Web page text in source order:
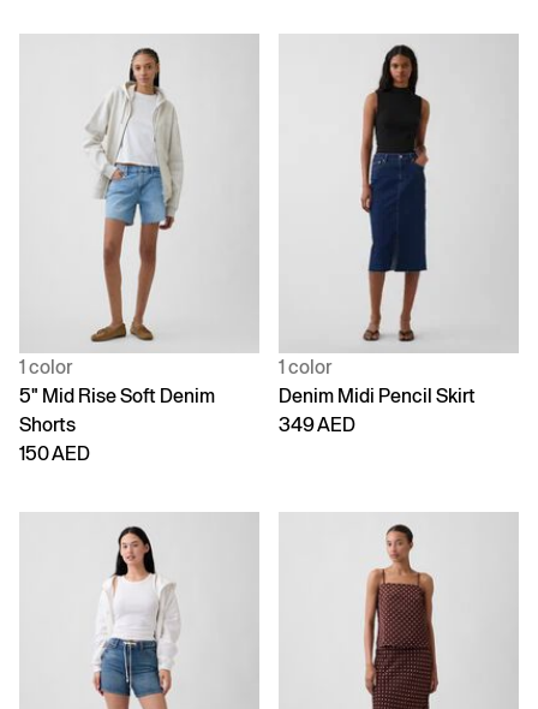
1 color
5" Mid Rise Soft Denim
Shorts
150 AED
1 color
Denim Midi Pencil Skirt
349 AED